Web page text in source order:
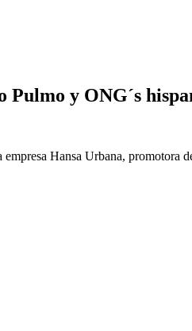
y ONG´s
empresa Hansa Urbana, promotora